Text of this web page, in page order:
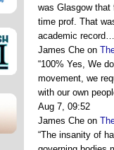
was Glasgow that
time prof. That
academic record…
James Che on
“100% Yes, We
movement, we
with our own
Aug 7, 09:52
James Che on
“The insanity of